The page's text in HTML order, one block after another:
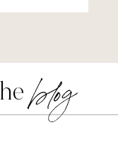
blog